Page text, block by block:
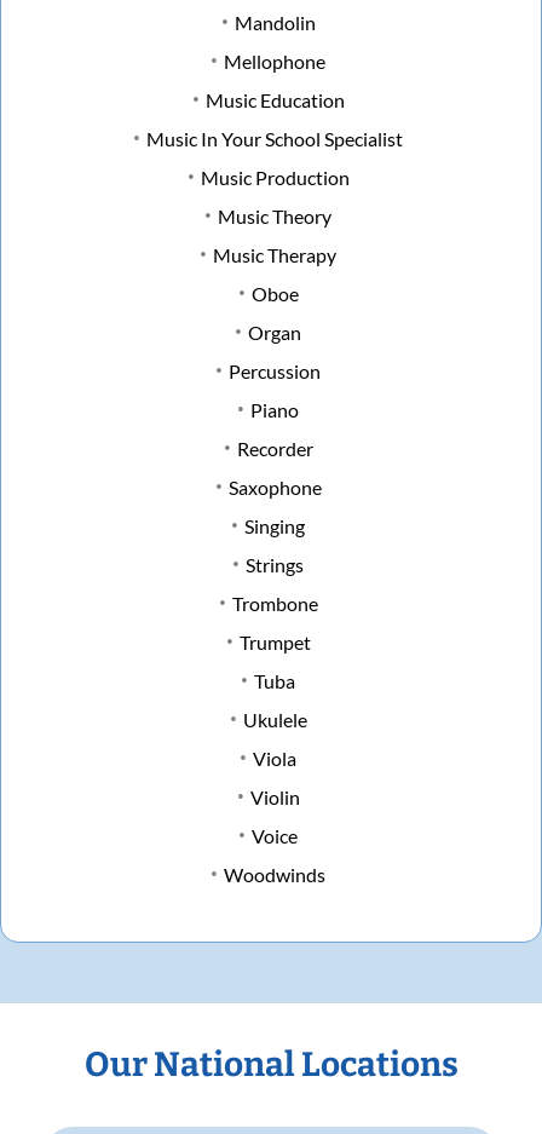
Mandolin
Mellophone
Music Education
Music In Your School Specialist
Music Production
Music Theory
Music Therapy
Oboe
Organ
Percussion
Piano
Recorder
Saxophone
Singing
Strings
Trombone
Trumpet
Tuba
Ukulele
Viola
Violin
Voice
Woodwinds
Our National Locations